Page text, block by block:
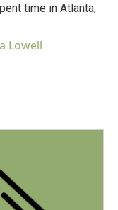
time in Atlanta,
Lowell